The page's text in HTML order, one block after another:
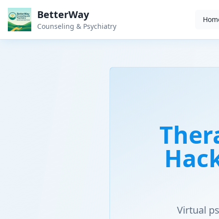
BetterWay
Counseling & Psychiatry
Virtual